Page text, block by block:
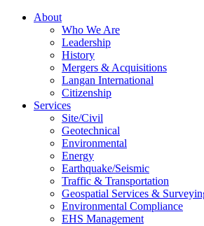
About
Who We Are
Leadership
History
Mergers & Acquisitions
Langan International
Citizenship
Services
Site/Civil
Geotechnical
Environmental
Energy
Earthquake/Seismic
Traffic & Transportation
Geospatial Services &
Environmental Compliance
EHS Management